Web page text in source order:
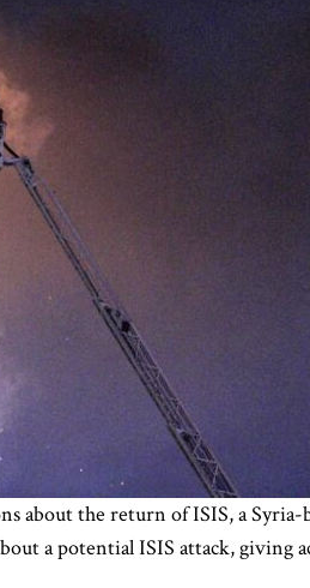
about the return of ISIS, a Syria-
a potential ISIS attack, giving